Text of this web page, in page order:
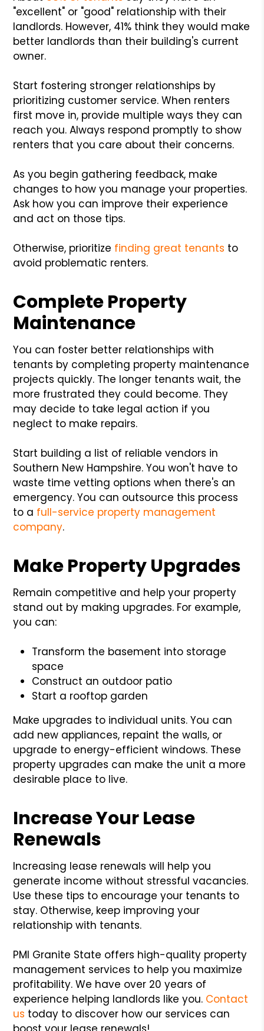
"excellent" or "good" relationship with their
landlords. However, 41% think they would make
better landlords than their building's current
owner.
Start fostering stronger relationships by
prioritizing customer service. When renters
first move in, provide multiple ways they can
reach you. Always respond promptly to show
renters that you care about their concerns.
As you begin gathering feedback, make
changes to how you manage your properties.
Ask how you can improve their experience
and act on those tips.
Otherwise, prioritize finding great tenants to
avoid problematic renters.
Complete Property
Maintenance
You can foster better relationships with
tenants by completing property maintenance
projects quickly. The longer tenants wait, the
more frustrated they could become. They
may decide to take legal action if you
neglect to make repairs.
Start building a list of reliable vendors in
Southern New Hampshire. You won't have to
waste time vetting options when there's an
emergency. You can outsource this process
to a full-service property management
company.
Make Property Upgrades
Remain competitive and help your property
stand out by making upgrades. For example,
you can:
Transform the basement into storage
space
Construct an outdoor patio
Start a rooftop garden
Make upgrades to individual units. You can
add new appliances, repaint the walls, or
upgrade to energy-efficient windows. These
property upgrades can make the unit a more
desirable place to live.
Increase Your Lease
Renewals
Increasing lease renewals will help you
generate income without stressful vacancies.
Use these tips to encourage your tenants to
stay. Otherwise, keep improving your
relationship with tenants.
PMI Granite State offers high-quality property
management services to help you maximize
profitability. We have over 20 years of
experience helping landlords like you. Contact
us today to discover how our services can